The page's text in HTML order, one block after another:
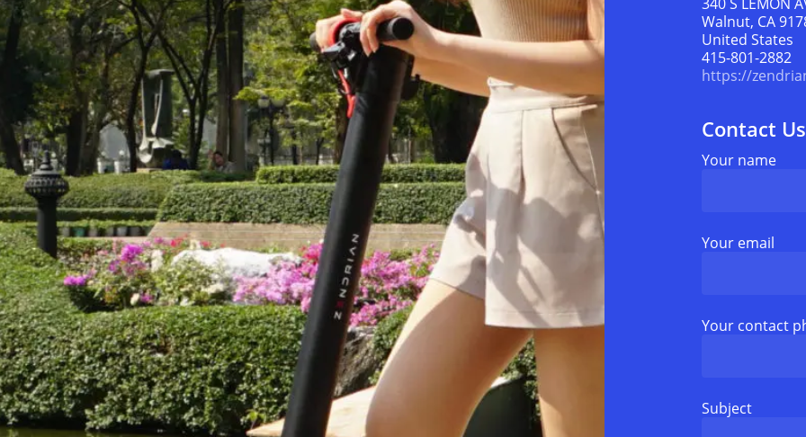
Walnut, CA
United States
415-801-2882
https://
Contact Us
Your name
Your email
Your contact
Subject